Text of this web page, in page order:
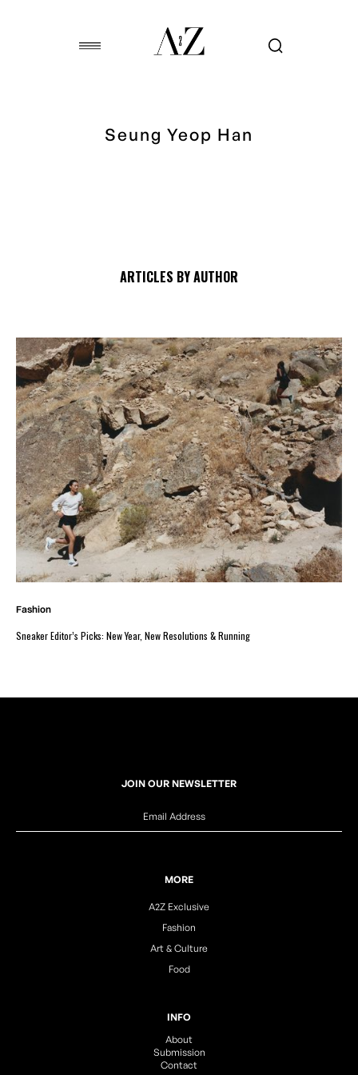
Seung Yeop Han
ARTICLES BY AUTHOR
Fashion
Sneaker Editor’s Picks: New Year, New Resolutions & Running
JOIN OUR NEWSLETTER
MORE
A2Z Exclusive
Fashion
Art & Culture
Food
INFO
About
Submission
Contact